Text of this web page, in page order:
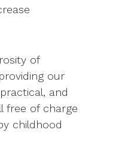
of
our
and
free of charge
childhood